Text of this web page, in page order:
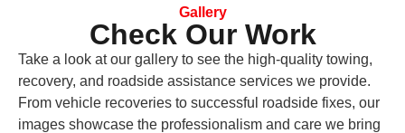
Gallery
Check Our Work
Take a look at our gallery to see the high-quality towing,
recovery, and roadside assistance services we provide.
From vehicle recoveries to successful roadside fixes, our
images showcase the professionalism and care we bring